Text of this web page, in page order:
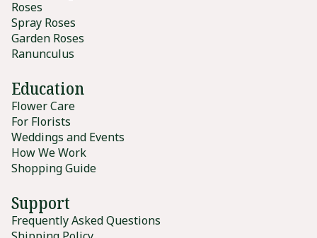
Roses
Spray Roses
Garden Roses
Ranunculus
Education
Flower Care
For Florists
Weddings and Events
How We Work
Shopping Guide
Support
Frequently Asked Questions